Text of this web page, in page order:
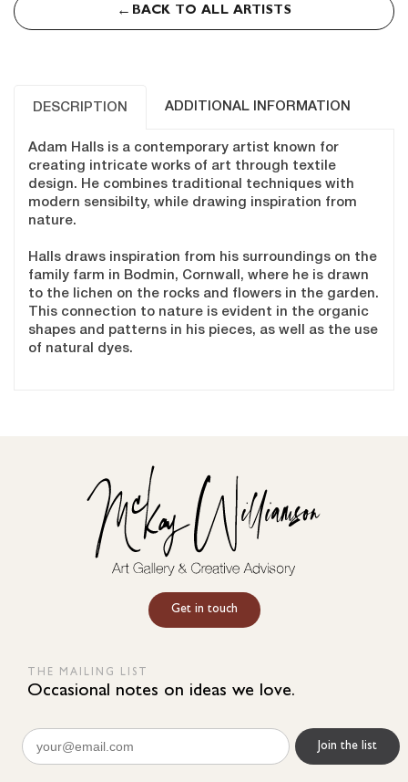
← BACK TO ALL ARTISTS
DESCRIPTION ADDITIONAL INFORMATION
Adam Halls is a contemporary artist known for
creating intricate works of art through textile
design. He combines traditional techniques with
modern sensibilty, while drawing inspiration from
nature.
Halls draws inspiration from his surroundings on the
family farm in Bodmin, Cornwall, where he is drawn
to the lichen on the rocks and flowers in the garden.
This connection to nature is evident in the organic
shapes and patterns in his pieces, as well as the use
of natural dyes.
Get in touch
THE MAILING LIST
Occasional notes on ideas we love.
Email
(Required)